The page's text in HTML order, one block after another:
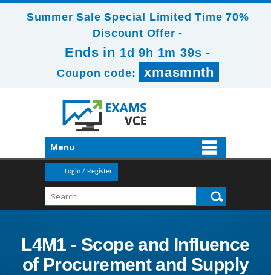
Summer Sale Special Limited Time 70%
Discount Offer -
Ends in 1d 9h 1m 38s -
Coupon code: xmasmnth
Menu
Login / Register
L4M1 - Scope and Influence
of Procurement and Supply